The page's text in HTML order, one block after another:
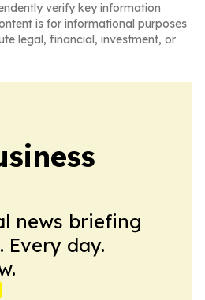
verify key information
is for informational purposes
legal, financial, investment, or
news briefing
Every day.